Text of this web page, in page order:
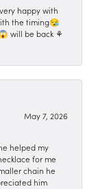
happy with
the timing😪
will be back ⚘️
May 7, 2026
helped my
for me
chain he
him